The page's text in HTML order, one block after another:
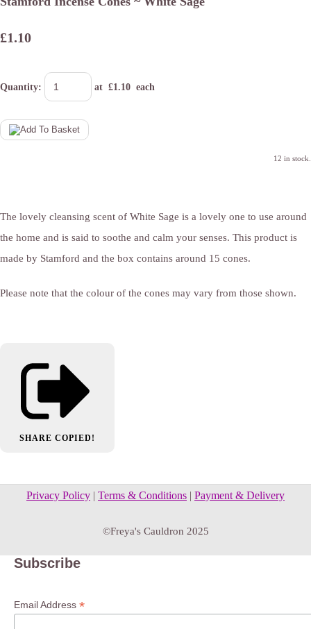
£1.10
Quantity: at £1.10 each
12 in stock.
The lovely cleansing scent of White Sage is a lovely one to use around
the home and is said to soothe and calm your senses. This product is
made by Stamford and the box contains around 15 cones.
Please note that the colour of the cones may vary from those shown.
SHARE COPIED!
Privacy Policy | Terms & Conditions | Payment & Delivery
©Freya's Cauldron 2025
Subscribe
Email Address *